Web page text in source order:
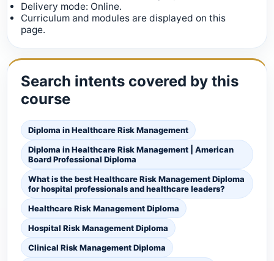
Delivery mode: Online.
Curriculum and modules are displayed on this
page.
Search intents covered by this
course
Diploma in Healthcare Risk Management
Diploma in Healthcare Risk Management | American
Board Professional Diploma
What is the best Healthcare Risk Management Diploma
for hospital professionals and healthcare leaders?
Healthcare Risk Management Diploma
Hospital Risk Management Diploma
Clinical Risk Management Diploma